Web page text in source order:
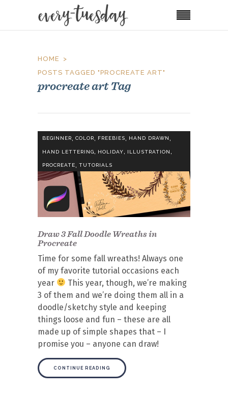
HOME
POSTS TAGGED "PROCREATE ART"
procreate art Tag
BEGINNER, COLOR, FREEBIES, HAND DRAWN,
HAND LETTERING, HOLIDAY, ILLUSTRATION,
PROCREATE TUTORIALS
Draw 3 Fall Doodle Wreaths in
Procreate
Time for some fall wreaths! Always one
of my favorite tutorial occasions each
year
This year, though, we’re making
3 of them and we’re doing them all in a
doodle/sketchy style and keeping
things loose and fun – these are all
made up of simple shapes that – I
promise you – anyone can draw!
CONTINUE READING